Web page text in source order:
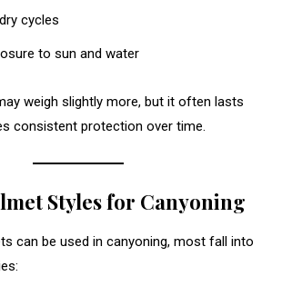
cycles
to sun and water
weigh slightly more, but it often lasts
consistent protection over time.
Styles for Canyoning
can be used in canyoning, most fall into